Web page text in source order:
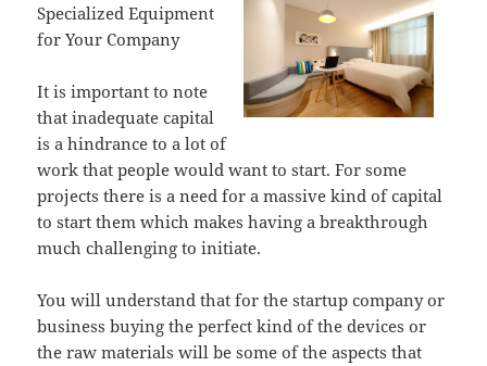
Specialized Equipment
for Your Company
It is important to note
that inadequate capital
is a hindrance to a lot of
work that people would want to start. For some
projects there is a need for a massive kind of capital
to start them which makes having a breakthrough
much challenging to initiate.
You will understand that for the startup company or
business buying the perfect kind of the devices or
the raw materials will be some of the aspects that